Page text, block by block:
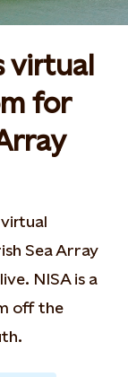
virtual
for
Sea Array
NISA is a
off the